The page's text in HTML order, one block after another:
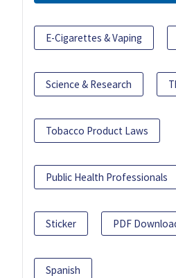
E-Cigarettes & Vaping
Science & Research
Tobacco Product Laws
Public Health Professionals
Sticker PDF
Spanish